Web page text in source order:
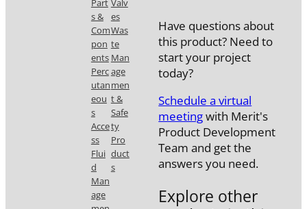
Have questions about
this product? Need to
start your project
today?
Schedule a virtual
meetingwith Merit's
Product Development
Team and get the
answers you need.
Explore other
Part
s &
Com
pon
ents
Perc
utan
eou
s
Acce
ss
Flui
d
Man
age
Valv
es
Was
te
Man
age
men
t &
Safe
ty
Pro
duct
s